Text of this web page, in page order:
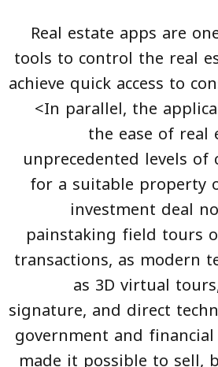
Real estate apps are
tools to control the real
achieve quick access to
<In parallel, the
the ease of
unprecedented levels of
for a suitable property
investment deal
painstaking field tours
transactions, as modern
as 3D virtual
signature, and direct
government and
made it possible to sell,